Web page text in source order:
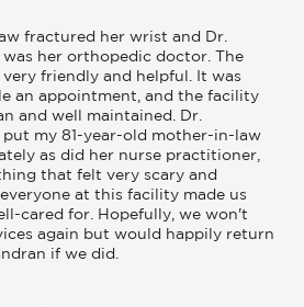
fractured her wrist and Dr.
was her orthopedic doctor. The
friendly and helpful. It was
an appointment, and the facility
and well maintained. Dr.
put my 81-year-old mother-in-law
as did her nurse practitioner,
that felt very scary and
at this facility made us
cared for. Hopefully, we won't
again but would happily return
if we did.